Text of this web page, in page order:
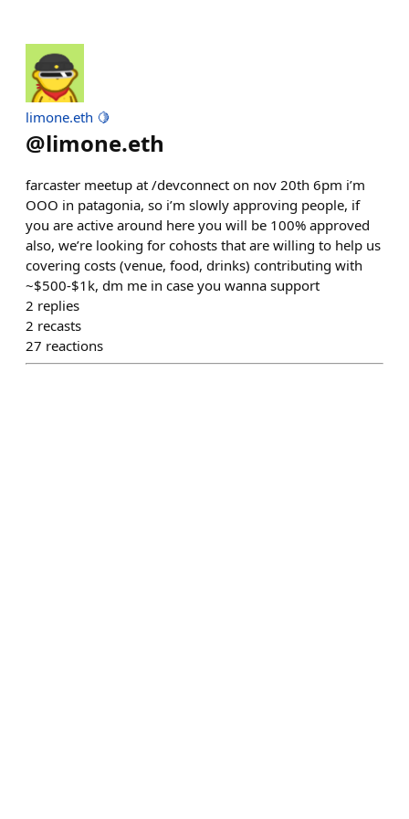
limone.eth 🍋
@limone.eth
farcaster meetup at /devconnect on nov 20th 6pm i’m
OOO in patagonia, so i’m slowly approving people, if
you are active around here you will be 100% approved
also, we’re looking for cohosts that are willing to help us
covering costs (venue, food, drinks) contributing with
~$500-$1k, dm me in case you wanna support
2 replies
2 recasts
27 reactions